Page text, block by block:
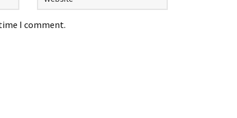
I comment.